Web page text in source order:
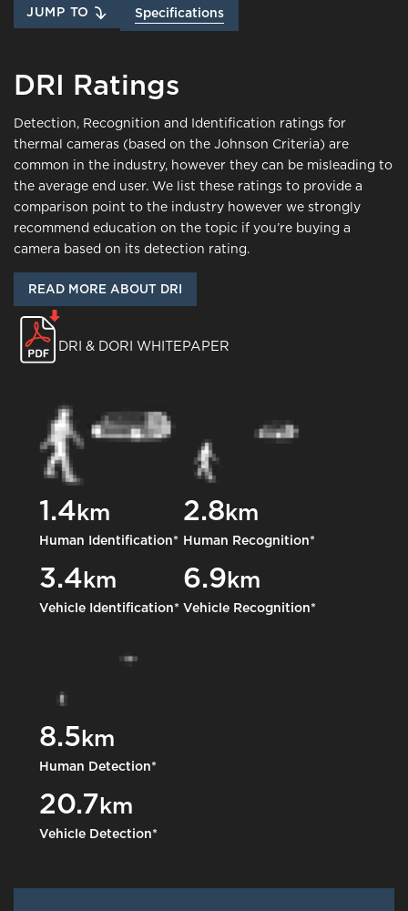
JUMP TO Specifications
DRI Ratings
Detection, Recognition and Identification ratings for
thermal cameras (based on the Johnson Criteria) are
common in the industry, however they can be misleading to
the average end user. We list these ratings to provide a
comparison point to the industry however we strongly
recommend education on the topic if you’re buying a
camera based on its detection rating.
READ MORE ABOUT DRI
DRI & DORI WHITEPAPER
1.4km
Human Identification*
3.4km
Vehicle Identification*
2.8km
Human Recognition*
6.9km
Vehicle Recognition*
8.5km
Human Detection*
20.7km
Vehicle Detection*